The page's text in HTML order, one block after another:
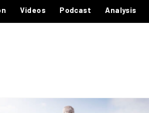
Videos Podcast Analysis